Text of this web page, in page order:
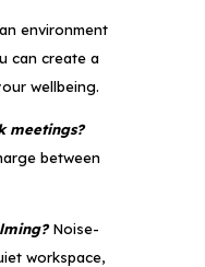
environment
can create a
wellbeing.
meetings?
between
Noise-
workspace,